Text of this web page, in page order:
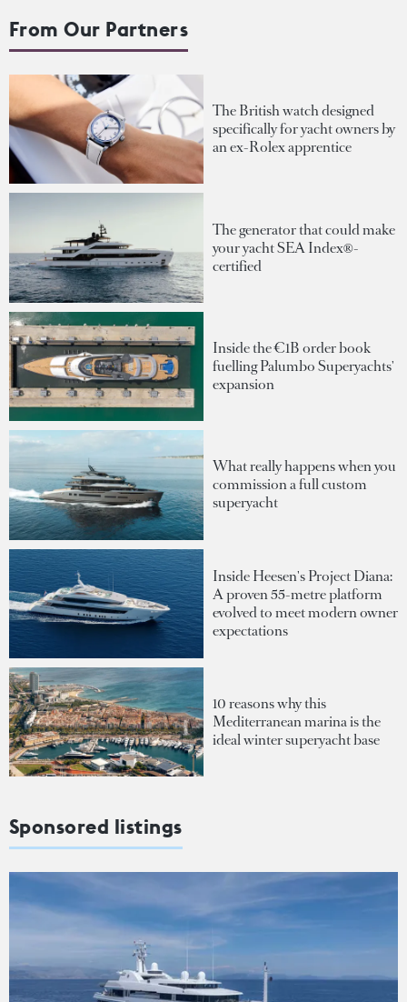
From Our Partners
The British watch designed
specifically for yacht owners by
an ex-Rolex apprentice
The generator that could make
your yacht SEA Index®-
certified
Inside the €1B order book
fuelling Palumbo Superyachts'
expansion
What really happens when you
commission a full custom
superyacht
Inside Heesen's Project Diana:
A proven 55-metre platform
evolved to meet modern owner
expectations
10 reasons why this
Mediterranean marina is the
ideal winter superyacht base
Sponsored listings